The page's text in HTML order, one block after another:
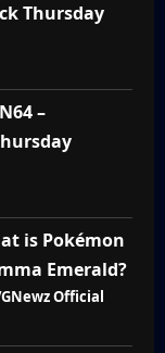
Thursday
–
is Pokémon
Emerald?
Official